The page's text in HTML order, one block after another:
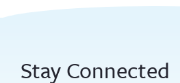
Stay Connected